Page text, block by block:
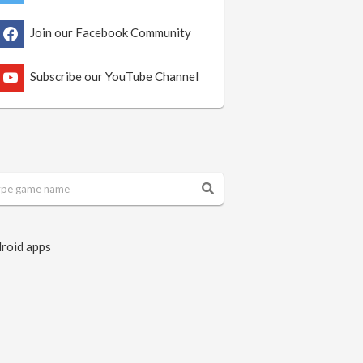
Join our Facebook Community
Subscribe our YouTube Channel
apps